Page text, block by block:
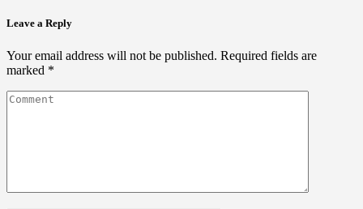
Leave a Reply
Your email address will not be published. Required fields are
marked *